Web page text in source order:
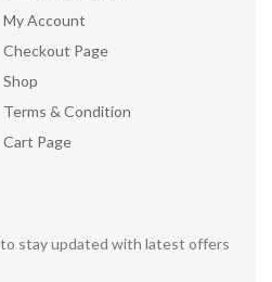
My Account
Checkout Page
Shop
Terms & Condition
Cart Page
stay updated with latest offers